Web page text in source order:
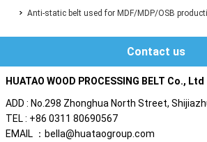
Anti-static belt used for MDF/MDP/OSB
Are you also troubled by static electricity ?
Contact us
HUATAO WOOD PROCESSING BELT Co., Ltd
ADD : No.298 Zhonghua North Street,
TEL : +86 0311 80690567
EMAIL ：bella@huataogroup.com